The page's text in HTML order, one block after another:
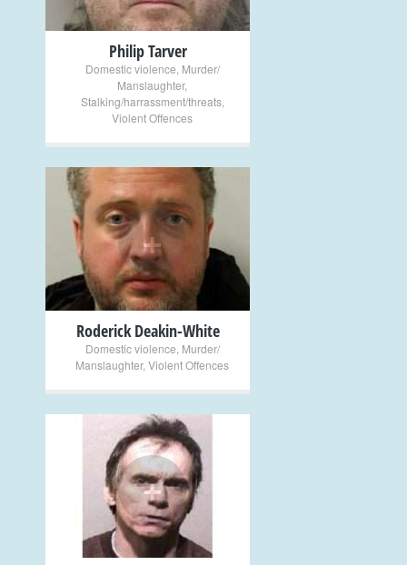
Philip Tarver
Domestic violence Murder/
Manslaughter,
Stalking/harrassment/threats,
Violent Offences
+
Roderick Deakin-White
Domestic violence Murder/
Manslaughter, Violent Offences
+